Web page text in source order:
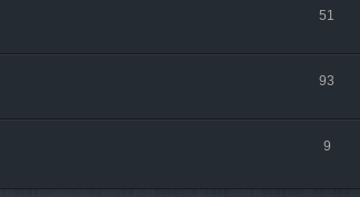
51
93
9